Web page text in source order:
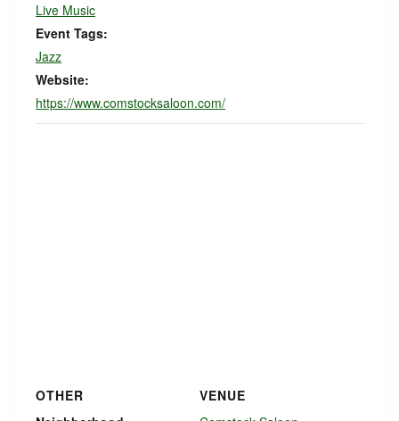
Live Music
Event Tags:
Jazz
Website:
https://www.comstocksaloon.com/
VENUE
OTHER